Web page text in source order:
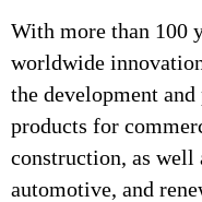
With more than 100
worldwide
the development
products for
construction, as well
automotive, and